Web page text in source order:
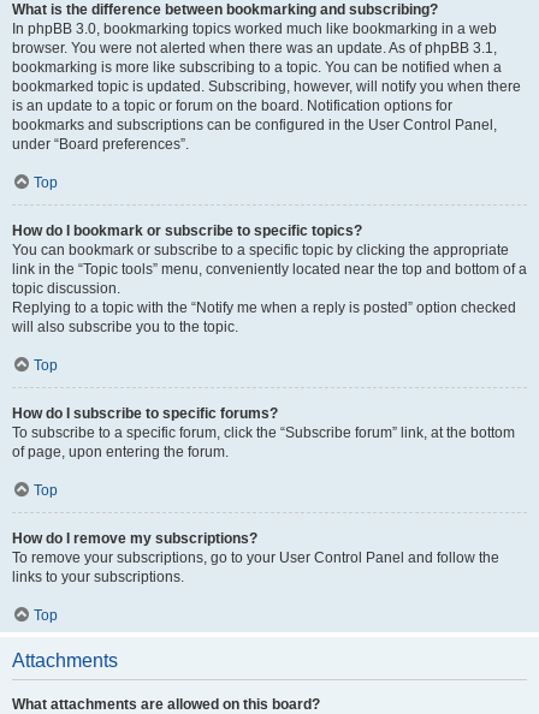
What is the difference between bookmarking and subscribing?
In phpBB 3.0, bookmarking topics worked much like bookmarking in a web
browser. You were not alerted when there was an update. As of phpBB 3.1,
bookmarking is more like subscribing to a topic. You can be notified when a
bookmarked topic is updated. Subscribing, however, will notify you when there
is an update to a topic or forum on the board. Notification options for
bookmarks and subscriptions can be configured in the User Control Panel,
under “Board preferences”.
Top
How do I bookmark or subscribe to specific topics?
You can bookmark or subscribe to a specific topic by clicking the appropriate
link in the “Topic tools” menu, conveniently located near the top and bottom of a
topic discussion.
Replying to a topic with the “Notify me when a reply is posted” option checked
will also subscribe you to the topic.
Top
How do I subscribe to specific forums?
To subscribe to a specific forum, click the “Subscribe forum” link, at the bottom
of page, upon entering the forum.
Top
How do I remove my subscriptions?
To remove your subscriptions, go to your User Control Panel and follow the
links to your subscriptions.
Top
Attachments
What attachments are allowed on this board?